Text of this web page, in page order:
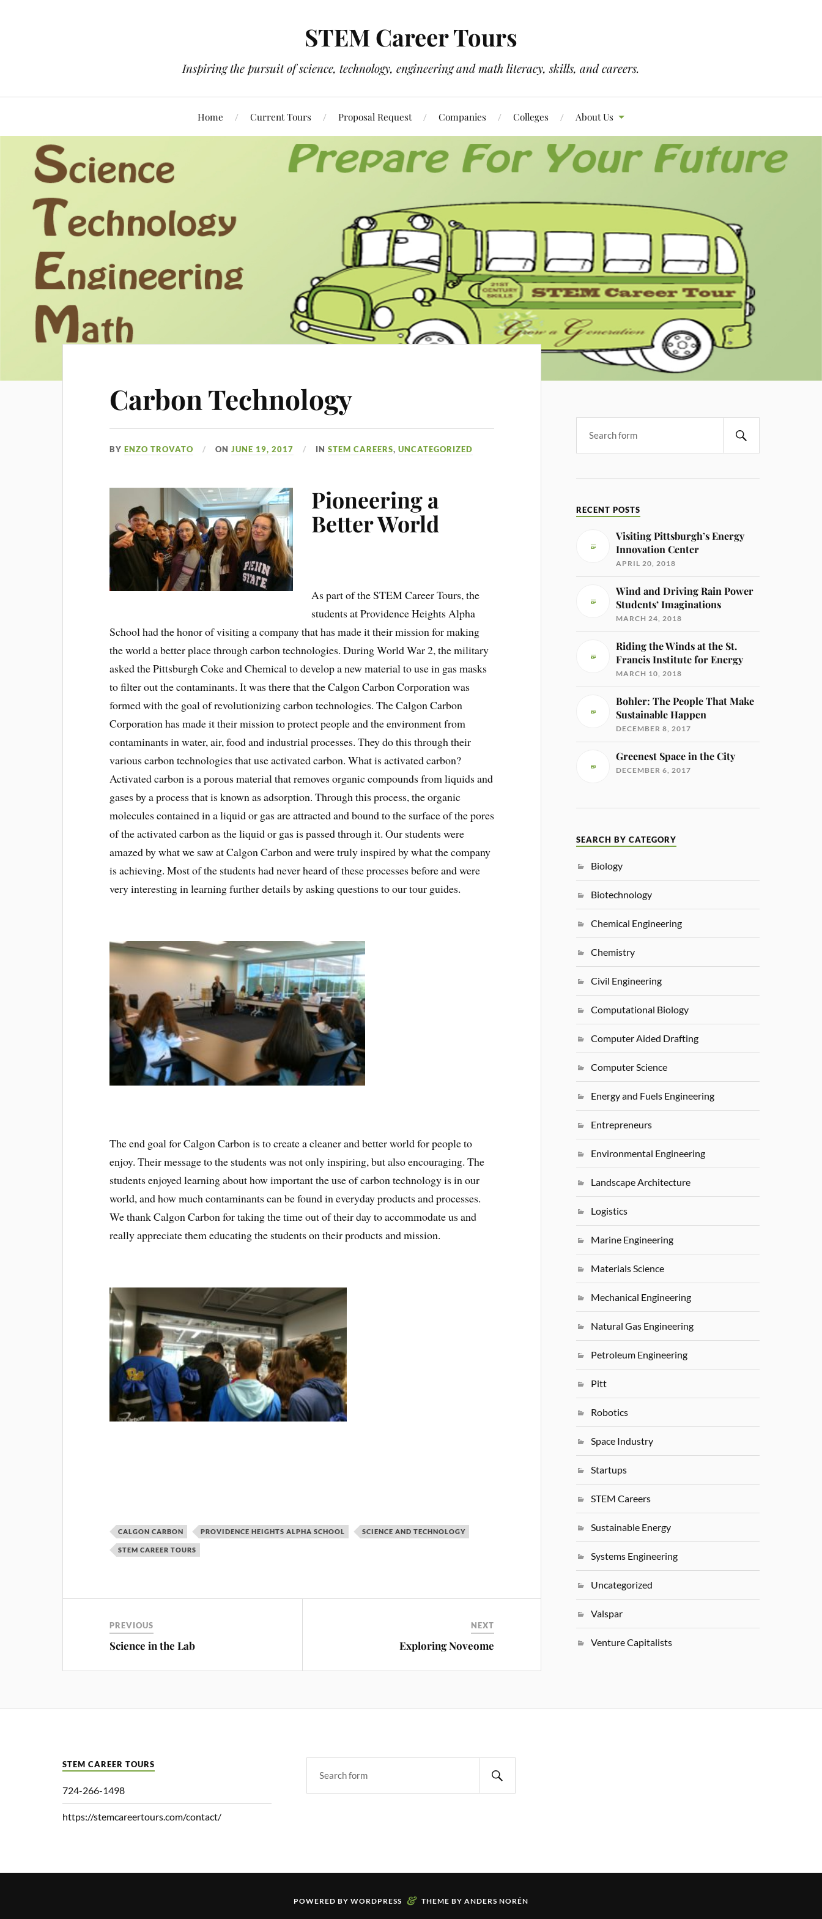
STEM Career Tours
Inspiring the pursuit of science, technology, engineering and math literacy, skills, and careers.
Home Current Tours Proposal Request Companies Colleges About Us
Carbon Technology
BYENZO TROVATO ONJUNE 19, 2017 INSTEM CAREERS,UNCATEGORIZED
Pioneering a
Better World
As part of the STEM Career Tours, the
students at Providence Heights Alpha
School had the honor of visiting a company that has made it their mission for making
the world a better place through carbon technologies. During World War 2, the military
asked the Pittsburgh Coke and Chemical to develop a new material to use in gas masks
to filter out the contaminants. It was there that the Calgon Carbon Corporation was
formed with the goal of revolutionizing carbon technologies. The Calgon Carbon
Corporation has made it their mission to protect people and the environment from
contaminants in water, air, food and industrial processes. They do this through their
various carbon technologies that use activated carbon. What is activated carbon?
Activated carbon is a porous material that removes organic compounds from liquids and
gases by a process that is known as adsorption. Through this process, the organic
molecules contained in a liquid or gas are attracted and bound to the surface of the pores
of the activated carbon as the liquid or gas is passed through it. Our students were
amazed by what we saw at Calgon Carbon and were truly inspired by what the company
is achieving. Most of the students had never heard of these processes before and were
very interesting in learning further details by asking questions to our tour guides.
The end goal for Calgon Carbon is to create a cleaner and better world for people to
enjoy. Their message to the students was not only inspiring, but also encouraging. The
students enjoyed learning about how important the use of carbon technology is in our
world, and how much contaminants can be found in everyday products and processes.
We thank Calgon Carbon for taking the time out of their day to accommodate us and
really appreciate them educating the students on their products and mission.
CALGON CARBON PROVIDENCE HEIGHTS ALPHA SCHOOL SCIENCE AND TECHNOLOGY
STEM CAREER TOURS
PREVIOUS
Science in the Lab
NEXT
Exploring Noveome
RECENT POSTS
Visiting Pittsburgh’s Energy
Innovation Center
APRIL 20, 2018
Wind and Driving Rain Power
Students’ Imaginations
MARCH 24, 2018
Riding the Winds at the St.
Francis Institute for Energy
MARCH 10, 2018
Bohler: The People That Make
Sustainable Happen
DECEMBER 8, 2017
Greenest Space in the City
DECEMBER 6, 2017
SEARCH BY CATEGORY
Biology
Biotechnology
Chemical Engineering
Chemistry
Civil Engineering
Computational Biology
Computer Aided Drafting
Computer Science
Energy and Fuels Engineering
Entrepreneurs
Environmental Engineering
Landscape Architecture
Logistics
Marine Engineering
Materials Science
Mechanical Engineering
Natural Gas Engineering
Petroleum Engineering
Pitt
Robotics
Space Industry
Startups
STEM Careers
Sustainable Energy
Systems Engineering
Uncategorized
Valspar
Venture Capitalists
STEM CAREER TOURS
724-266-1498
https://stemcareertours.com/contact/
POWERED BY WORDPRESS & THEME BY ANDERS NORÉN